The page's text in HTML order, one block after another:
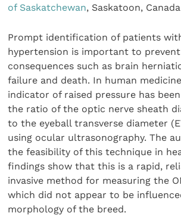
of Saskatchewan, Saskatoon, Canada
Prompt identification of patients
hypertension is important to
consequences such as brain
failure and death. In human
indicator of raised pressure has
the ratio of the optic nerve sheath
to the eyeball transverse diameter
using ocular ultrasonography. The
the feasibility of this technique in
findings show that this is a rapid,
invasive method for measuring the
which did not appear to be
morphology of the breed.